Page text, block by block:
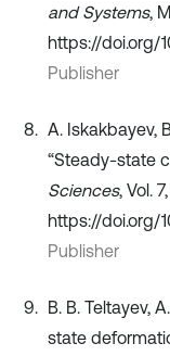
and Systems,
https://doi.org/
Publisher
A. Iskakbayev,
“Steady-state
Sciences, Vol.
https://doi.org/
Publisher
B. B. Teltayev,
state